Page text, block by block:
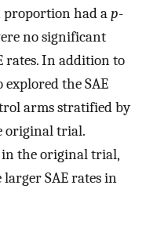
proportion had ap-
no significant
rates. In addition to
explored the SAE
arms stratified by
original trial.
the original trial,
SAE rates in